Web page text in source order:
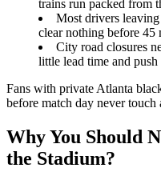
trains run packed from
Most drivers
clear nothing before 45
City road closures
little lead time and
Fans with private Atlanta
before match day never touch
Why You Should
the Stadium?